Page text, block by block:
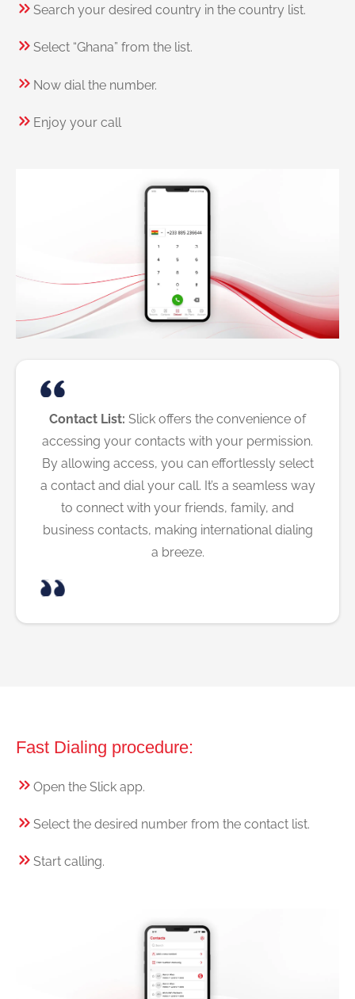
Search your desired country in the country list.
Select “Ghana” from the list.
Now dial the number.
Enjoy your call
Contact List: Slick offers the convenience of
accessing your contacts with your permission.
By allowing access, you can effortlessly select
a contact and dial your call. It’s a seamless way
to connect with your friends, family, and
business contacts, making international dialing
a breeze.
Fast Dialing procedure:
Open the Slick app.
Select the desired number from the contact list.
Start calling.